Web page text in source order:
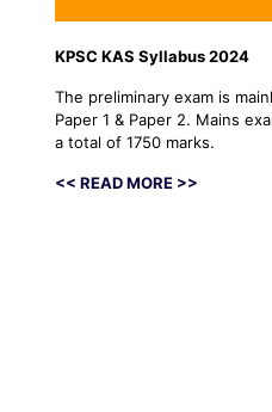
KPSC KAS Syllabus 2024
The preliminary exam is
Paper 1 & Paper 2. Mains
a total of 1750 marks.
<< READ MORE >>